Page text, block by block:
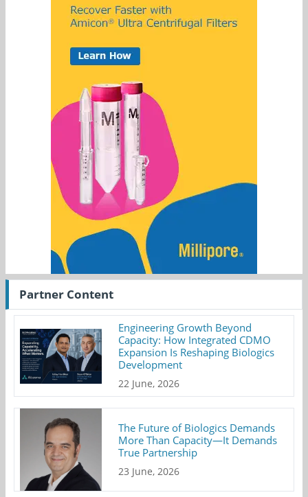
Partner Content
Engineering Growth Beyond
Capacity: How Integrated CDMO
Expansion Is Reshaping Biologics
Development
22 June, 2026
The Future of Biologics Demands
More Than Capacity—It Demands
True Partnership
23 June, 2026